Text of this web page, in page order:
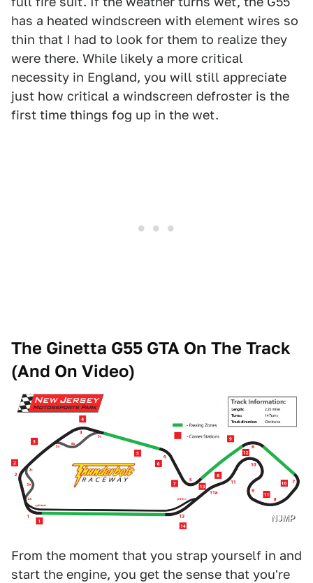
has a heated windscreen with element wires so
thin that I had to look for them to realize they
were there. While likely a more critical
necessity in England, you will still appreciate
just how critical a windscreen defroster is the
first time things fog up in the wet.
The Ginetta G55 GTA On The Track
(And On Video)
NJMP
From the moment that you strap yourself in and
start the engine, you get the sense that you're